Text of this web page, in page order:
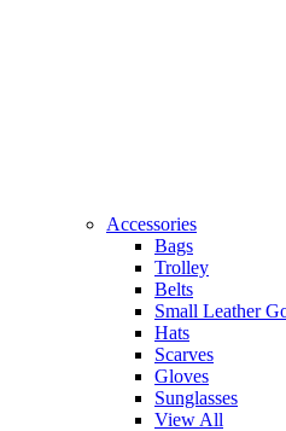
Accessories
Bags
Trolley
Belts
Small Leather
Hats
Scarves
Gloves
Sunglasses
View All